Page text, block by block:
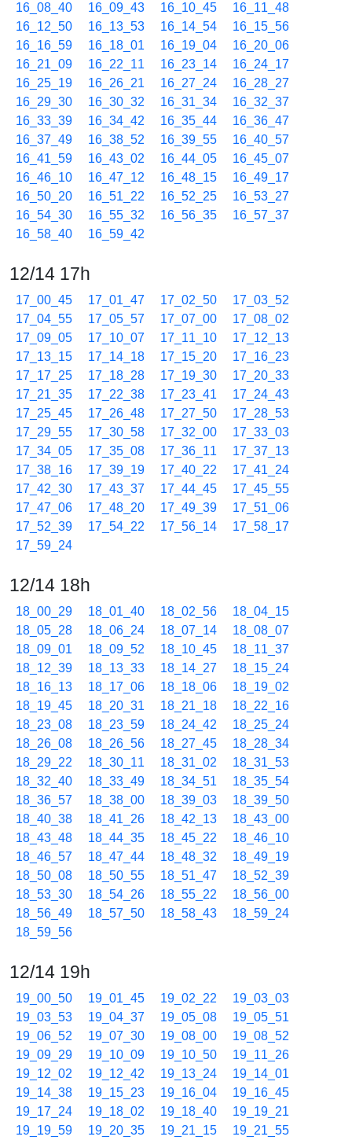
16_08_40
16_09_43 16_10_45
16_11_48
16_12_50
16_13_53 16_14_54
16_15_56
16_16_59
16_18_01 16_19_04
16_20_06
16_21_09
16_22_11 16_23_14
16_24_17
16_25_19
16_26_21 16_27_24
16_28_27
16_29_30
16_30_32 16_31_34
16_32_37
16_33_39
16_34_42 16_35_44
16_36_47
16_37_49
16_38_52 16_39_55
16_40_57
16_41_59
16_43_02 16_44_05
16_45_07
16_46_10
16_47_12 16_48_15
16_49_17
16_50_20
16_51_22 16_52_25
16_53_27
16_54_30
16_55_32 16_56_35
16_57_37
16_58_40
16_59_42
12/14 17h
17_00_45 17_01_47 17_02_50
17_03_52
17_04_55
17_05_57 17_07_00
17_08_02
17_09_05
17_10_07 17_11_10
17_12_13
17_13_15
17_14_18 17_15_20
17_16_23
17_17_25
17_18_28 17_19_30
17_20_33
17_21_35
17_22_38 17_23_41
17_24_43
17_25_45
17_26_48 17_27_50
17_28_53
17_29_55
17_30_58 17_32_00
17_33_03
17_34_05
17_35_08 17_36_11
17_37_13
17_38_16
17_39_19 17_40_22
17_41_24
17_42_30
17_43_37 17_44_45
17_45_55
17_47_06
17_48_20 17_49_39
17_51_06
17_52_39
17_54_22 17_56_14
17_58_17
17_59_24
12/14 18h
18_00_29 18_01_40 18_02_56
18_04_15
18_05_28
18_06_24 18_07_14
18_08_07
18_09_01
18_09_52 18_10_45
18_11_37
18_12_39
18_13_33 18_14_27
18_15_24
18_16_13
18_17_06 18_18_06
18_19_02
18_19_45
18_20_31 18_21_18
18_22_16
18_23_08
18_23_59 18_24_42
18_25_24
18_26_08
18_26_56 18_27_45
18_28_34
18_29_22
18_30_11 18_31_02
18_31_53
18_32_40
18_33_49 18_34_51
18_35_54
18_36_57
18_38_00 18_39_03
18_39_50
18_40_38
18_41_26 18_42_13
18_43_00
18_43_48
18_44_35 18_45_22
18_46_10
18_46_57
18_47_44 18_48_32
18_49_19
18_50_08
18_50_55 18_51_47
18_52_39
18_53_30
18_54_26 18_55_22
18_56_00
18_56_49
18_57_50 18_58_43
18_59_24
18_59_56
12/14 19h
19_00_50 19_01_45 19_02_22
19_03_03
19_03_53
19_04_37 19_05_08
19_05_51
19_06_52
19_07_30 19_08_00
19_08_52
19_09_29
19_10_09 19_10_50
19_11_26
19_12_02
19_12_42 19_13_24
19_14_01
19_14_38
19_15_23 19_16_04
19_16_45
19_17_24
19_18_02 19_18_40
19_19_21
19_19_59
19_20_35 19_21_15
19_21_55